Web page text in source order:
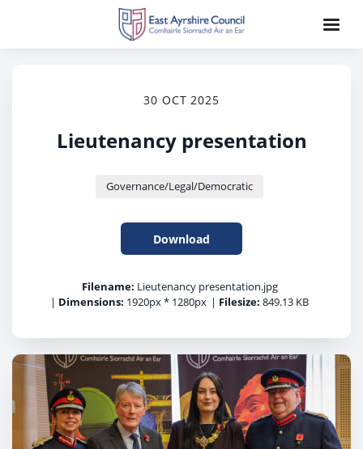
30 OCT 2025
Lieutenancy presentation
Governance/Legal/Democratic
Download
Filename: Lieutenancy presentation.jpg
| Dimensions: 1920px * 1280px | Filesize: 849.13 KB